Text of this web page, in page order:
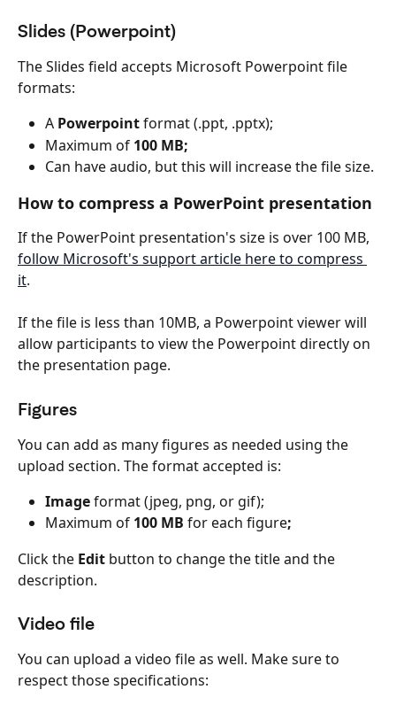
Slides (Powerpoint)
The Slides field accepts Microsoft Powerpoint file
formats:
A Powerpoint format (.ppt, .pptx);
Maximum of 100 MB;
Can have audio, but this will increase the file size.
How to compress a PowerPoint presentation
If the PowerPoint presentation's size is over 100 MB,
follow Microsoft's support article here to compress
it.
If the file is less than 10MB, a Powerpoint viewer will
allow participants to view the Powerpoint directly on
the presentation page.
Figures
You can add as many figures as needed using the
upload section. The format accepted is:
Image format (jpeg, png, or gif);
Maximum of 100 MB for each figure;
Click the Edit button to change the title and the
description.
Video file
You can upload a video file as well. Make sure to
respect those specifications: